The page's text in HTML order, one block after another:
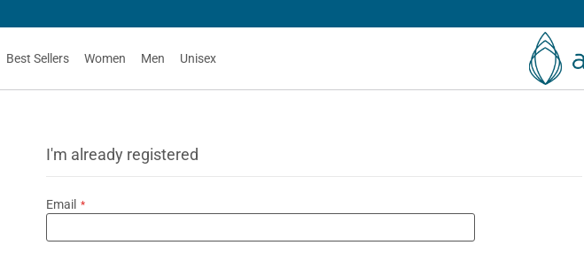
Best Sellers Women Men Unisex
I'm already registered
Email